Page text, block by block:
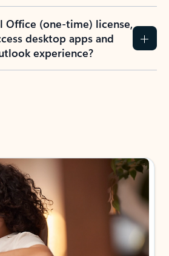
Office (one-time) license,
desktop apps and
experience?